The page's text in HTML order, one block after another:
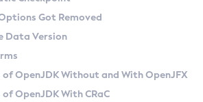
Linux and macOS
API
Zulu
Azul Zulu Versions
Ruleset
Conventions
Providers
to Metadata API
at Checkpoint
Got Removed
Data Version
of OpenJDK Without and With OpenJFX
OpenJDK With CRaC